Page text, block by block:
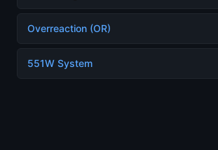
Overreaction (OR)
551W System